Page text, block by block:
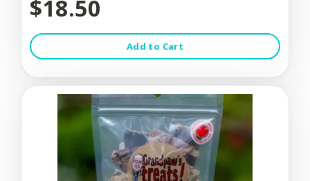
$18.50
Add to Cart